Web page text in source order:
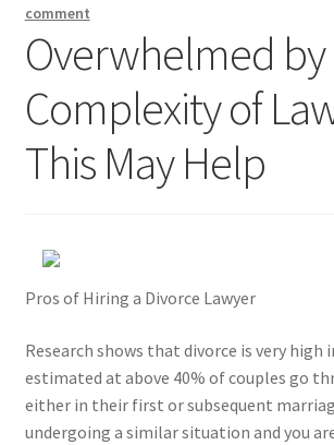
Dmca Notice
Privacy Policy
Terms Of Use
comment
Overwhelmed
Complexity of
This May Help
Pros of Hiring a Divorce Lawyer
Research shows that divorce is very high
estimated at above 40% of couples go
either in their first or subsequent
undergoing a similar situation and you